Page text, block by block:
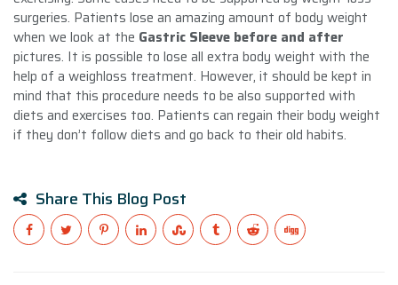
surgeries. Patients lose an amazing amount of body weight
when we look at the Gastric Sleeve before and after
pictures. It is possible to lose all extra body weight with the
help of a weighloss treatment. However, it should be kept in
mind that this procedure needs to be also supported with
diets and exercises too. Patients can regain their body weight
if they don’t follow diets and go back to their old habits.
Share This Blog Post